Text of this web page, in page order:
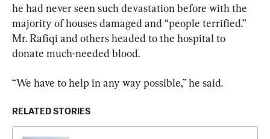
he had never seen such devastation before with the
majority of houses damaged and “people terrified.”
Mr. Rafiqi and others headed to the hospital to
donate much-needed blood.
“We have to help in any way possible,” he said.
RELATED STORIES